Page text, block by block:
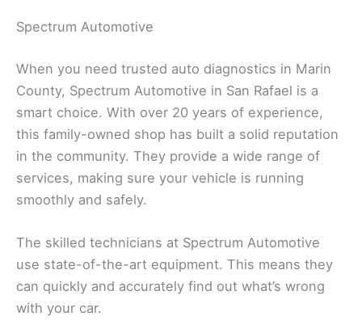
Spectrum Automotive
When you need trusted auto diagnostics in Marin
County, Spectrum Automotive in San Rafael is a
smart choice. With over 20 years of experience,
this family-owned shop has built a solid reputation
in the community. They provide a wide range of
services, making sure your vehicle is running
smoothly and safely.
The skilled technicians at Spectrum Automotive
use state-of-the-art equipment. This means they
can quickly and accurately find out what’s wrong
with your car.